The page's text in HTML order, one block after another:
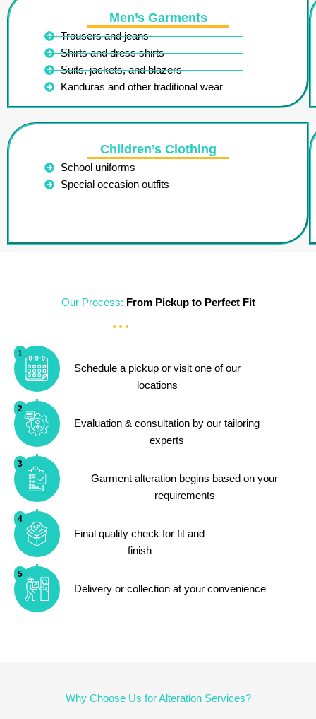
Men’s Garments
Trousers and jeans
Shirts and dress shirts
Suits, jackets, and blazers
Kanduras and other traditional wear
Children’s Clothing
School uniforms
Special occasion outfits
Our Process: From Pickup to Perfect Fit
1
Schedule a pickup or visit one of our
locations
2
Evaluation & consultation by our tailoring
experts
3
Garment alteration begins based on your
requirements
4
Final quality check for fit and
finish
5
Delivery or collection at your convenience
Why Choose Us for Alteration Services?